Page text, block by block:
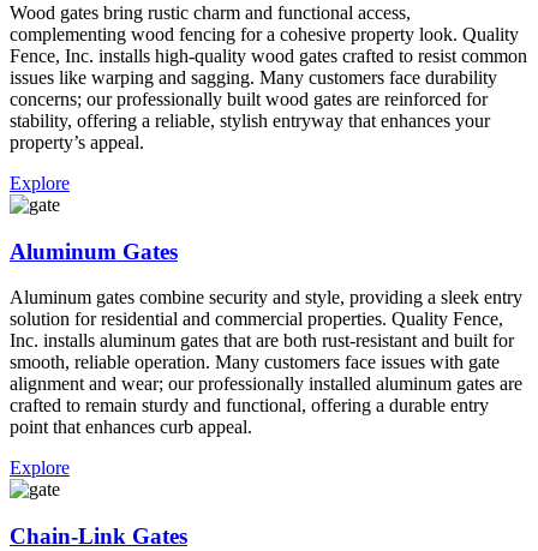
Wood gates bring rustic charm and functional access,
complementing wood fencing for a cohesive property look. Quality
Fence, Inc. installs high-quality wood gates crafted to resist common
issues like warping and sagging. Many customers face durability
concerns; our professionally built wood gates are reinforced for
stability, offering a reliable, stylish entryway that enhances your
property’s appeal.
Explore
Aluminum Gates
Aluminum gates combine security and style, providing a sleek entry
solution for residential and commercial properties. Quality Fence,
Inc. installs aluminum gates that are both rust-resistant and built for
smooth, reliable operation. Many customers face issues with gate
alignment and wear; our professionally installed aluminum gates are
crafted to remain sturdy and functional, offering a durable entry
point that enhances curb appeal.
Explore
Chain-Link Gates